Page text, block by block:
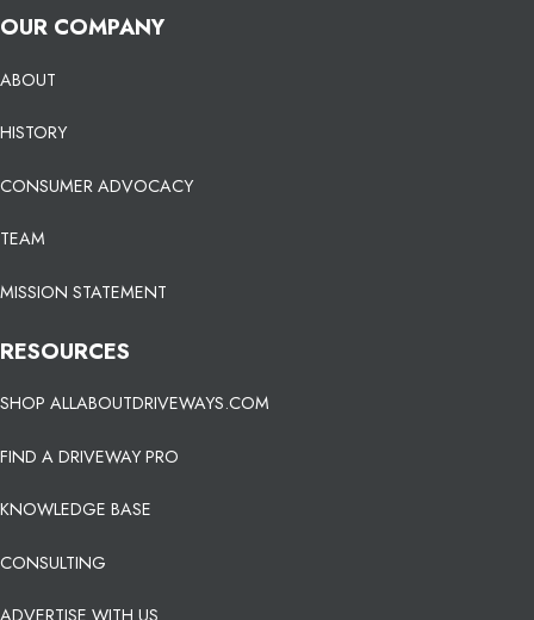
OUR COMPANY
ABOUT
HISTORY
CONSUMER ADVOCACY
TEAM
MISSION STATEMENT
RESOURCES
SHOP ALLABOUTDRIVEWAYS.COM
FIND A DRIVEWAY PRO
KNOWLEDGE BASE
CONSULTING